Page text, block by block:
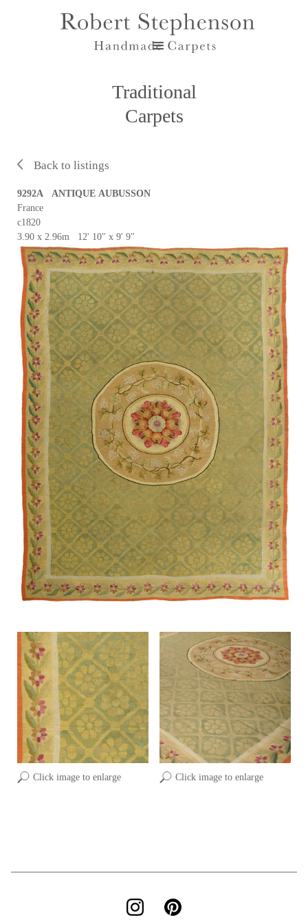
Traditional
Carpets
Back to listings
Click image to enlarge Click image to enlarge
9292A ANTIQUE AUBUSSON
France
c1820
3.90 x 2.96m 12' 10" x 9' 9"